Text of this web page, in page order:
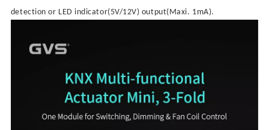
detection or LED indicator(5V/12V) output(Maxi. 1mA).